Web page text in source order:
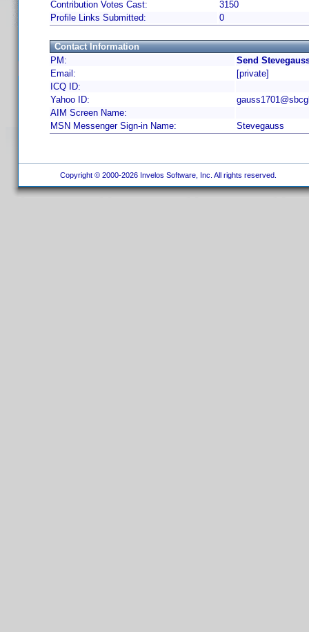
Contribution Votes Cast:
3150
Profile Links Submitted:
0
Contact Information
PM:
Send
Email:
[private]
ICQ ID:
Yahoo ID:
AIM Screen Name:
MSN Messenger Sign-in Name:
Stevegauss
Copyright © 2000-2026 Invelos Software, Inc. All rights reserved.